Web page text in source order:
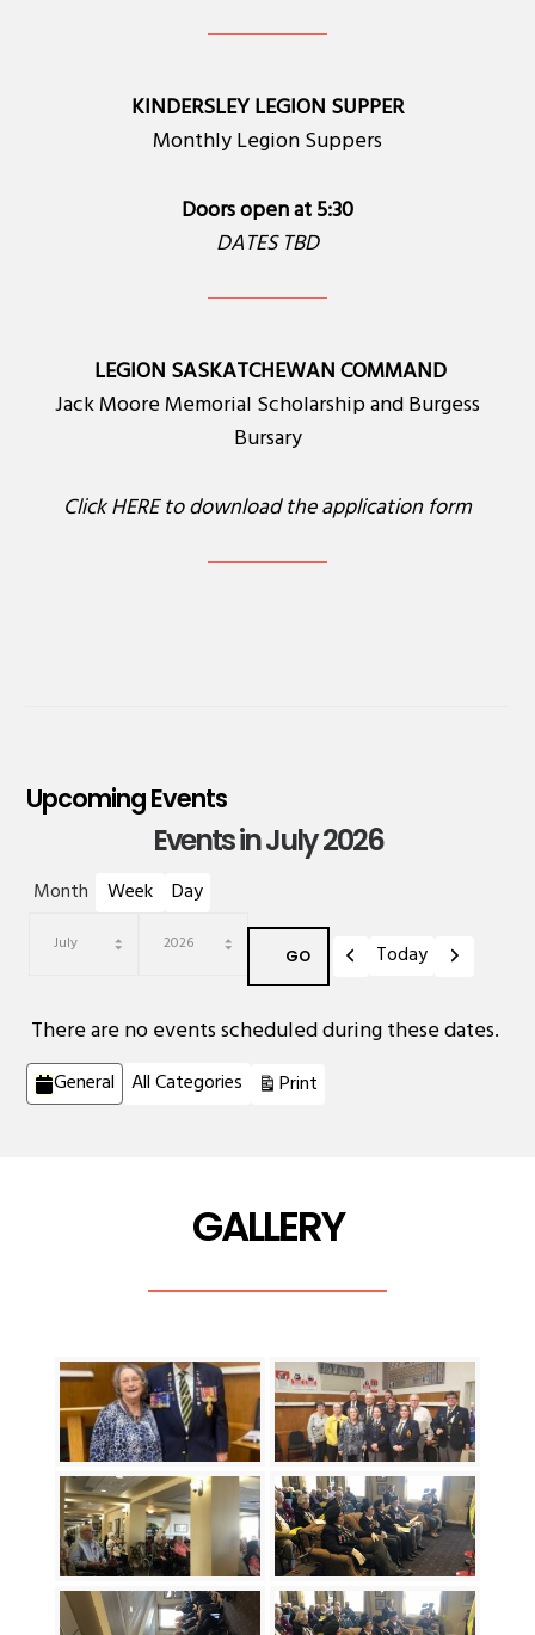
KINDERSLEY LEGION SUPPER
Monthly Legion Suppers
Doors open at 5:30
DATES TBD
LEGION SASKATCHEWAN COMMAND
Jack Moore Memorial Scholarship and Burgess
Bursary
ClickHEREto download the application form
Upcoming Events
Events in July 2026
Month Week Day
Previous
Today Next
There are no events scheduled during these dates.
Categories
General All Categories Print
GALLERY